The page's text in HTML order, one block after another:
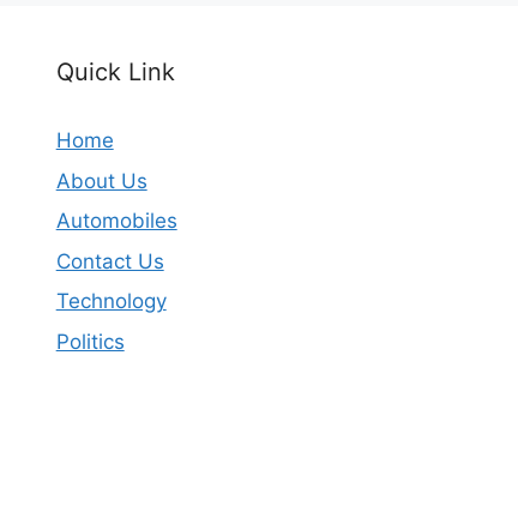
Quick Link
Home
About Us
Automobiles
Contact Us
Technology
Politics